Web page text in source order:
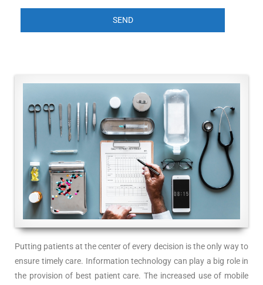
Putting patients at the center of every decision is the only way to
ensure timely care. Information technology can play a big role in
the provision of best patient care. The increased use of mobile